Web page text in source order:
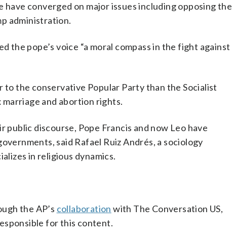
have converged on major issues including opposing the
administration.
the pope’s voice “a moral compass in the fight against
to the conservative Popular Party than the Socialist
marriage and abortion rights.
discourse, Pope Francis and now Leo have
said Rafael Ruiz Andrés, a sociology
in religious dynamics.
the AP’s collaboration with The Conversation US,
for this content.